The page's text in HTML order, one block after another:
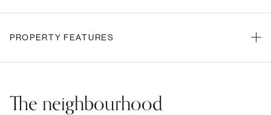
PROPERTY FEATURES
The neighbourhood